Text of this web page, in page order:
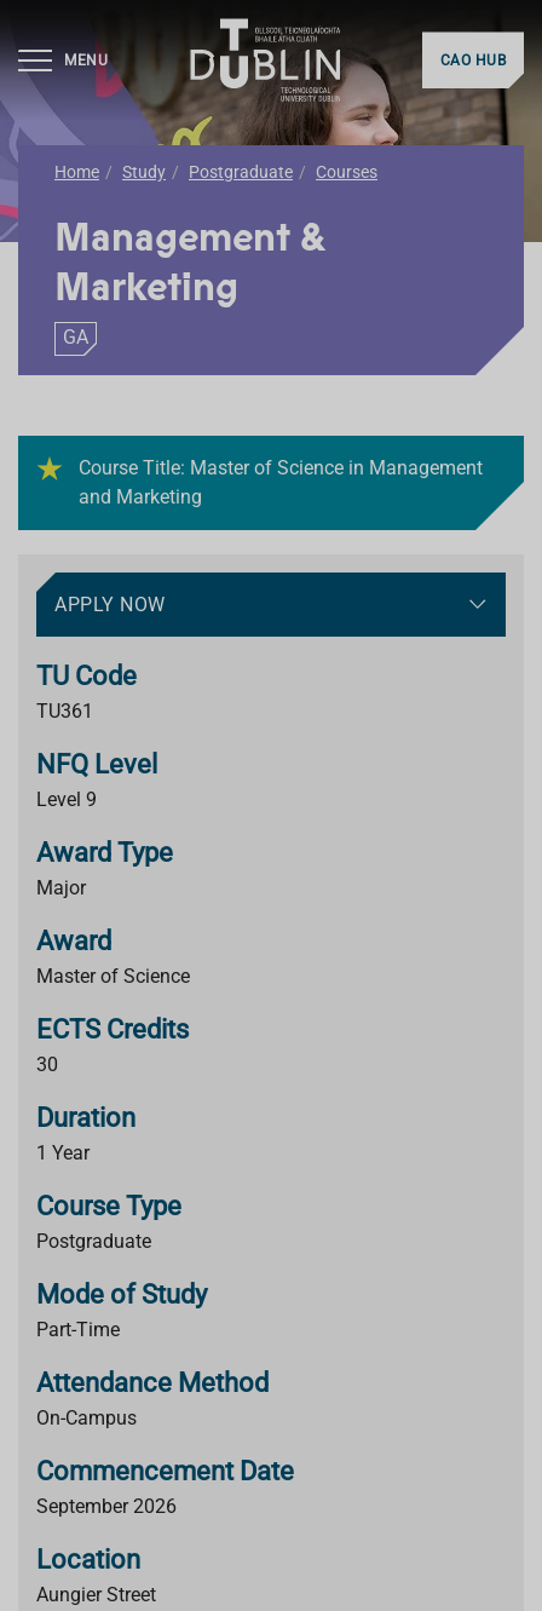
MENU CAO HUB
Home Study Postgraduate Courses
Management &
Marketing
GA
Course Title: Master of Science in Management
and Marketing
APPLY NOW
TU Code
TU361
NFQ Level
Level 9
Award Type
Major
Award
Master of Science
ECTS Credits
30
Duration
1 Year
Course Type
Postgraduate
Mode of Study
Part-Time
Attendance Method
On-Campus
Commencement Date
September 2026
Location
Aungier Street